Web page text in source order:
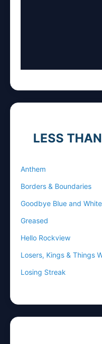
LESS
Anthem
Borders & Boundaries
Goodbye Blue and White
Greased
Hello Rockview
Losers, Kings & Things
Losing Streak